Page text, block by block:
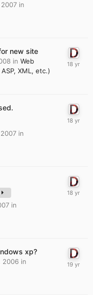
in
new site
in Web
XML, etc.)
in
in
xp?
2006 in